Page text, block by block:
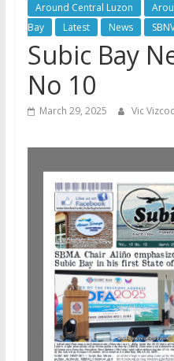
Around Central Luzon
Bay
Latest News
Subic Bay
No 10
March 29, 2025 Vic